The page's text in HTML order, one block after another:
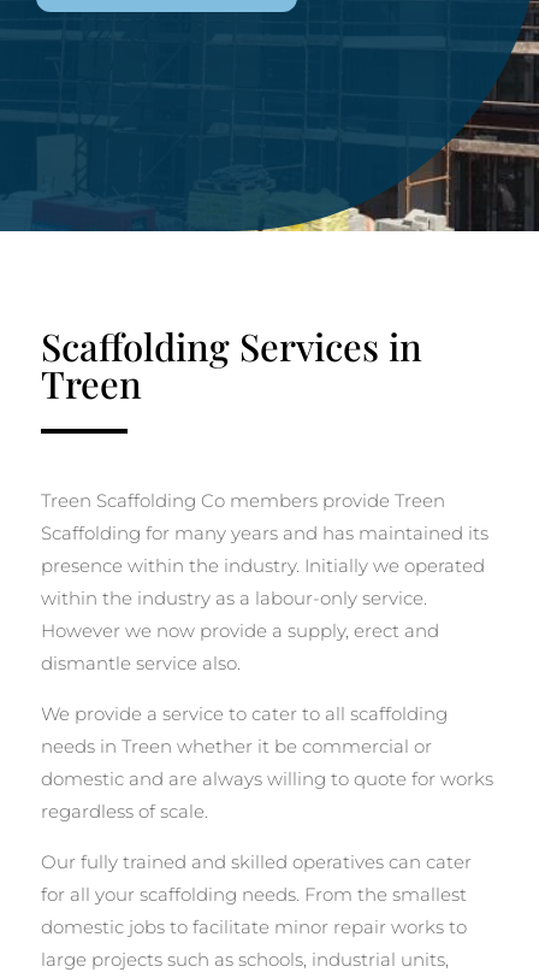
Scaffolding Services in
Treen
Treen Scaffolding Co members provide Treen
Scaffolding for many years and has maintained its
presence within the industry. Initially we operated
within the industry as a labour-only service.
However we now provide a supply, erect and
dismantle service also.
We provide a service to cater to all scaffolding
needs in Treen whether it be commercial or
domestic and are always willing to quote for works
regardless of scale.
Our fully trained and skilled operatives can cater
for all your scaffolding needs. From the smallest
domestic jobs to facilitate minor repair works to
large projects such as schools, industrial units,